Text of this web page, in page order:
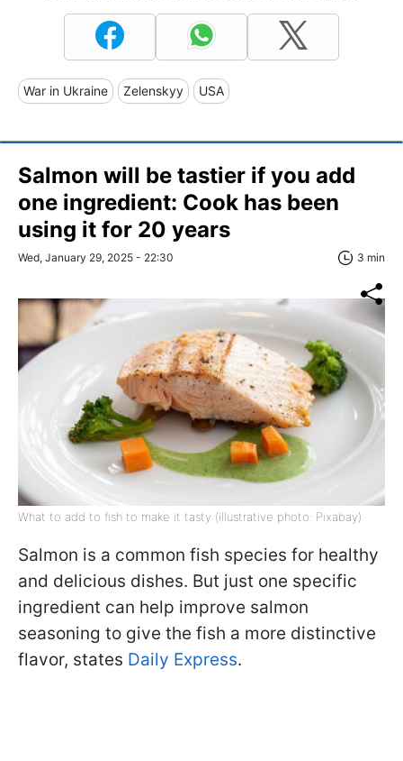
War in Ukraine Zelenskyy USA
Salmon will be tastier if you add
one ingredient: Cook has been
using it for 20 years
Wed, January 29, 2025 - 22:30 3 min
What to add to fish to make it tasty (illustrative photo: Pixabay)
Salmon is a common fish species for healthy
and delicious dishes. But just one specific
ingredient can help improve salmon
seasoning to give the fish a more distinctive
flavor, states Daily Express.